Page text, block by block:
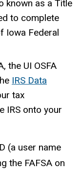
known as a Title
to complete
Iowa Federal
the UI OSFA
IRS Data
tax
IRS onto your
(a user name
the FAFSA on